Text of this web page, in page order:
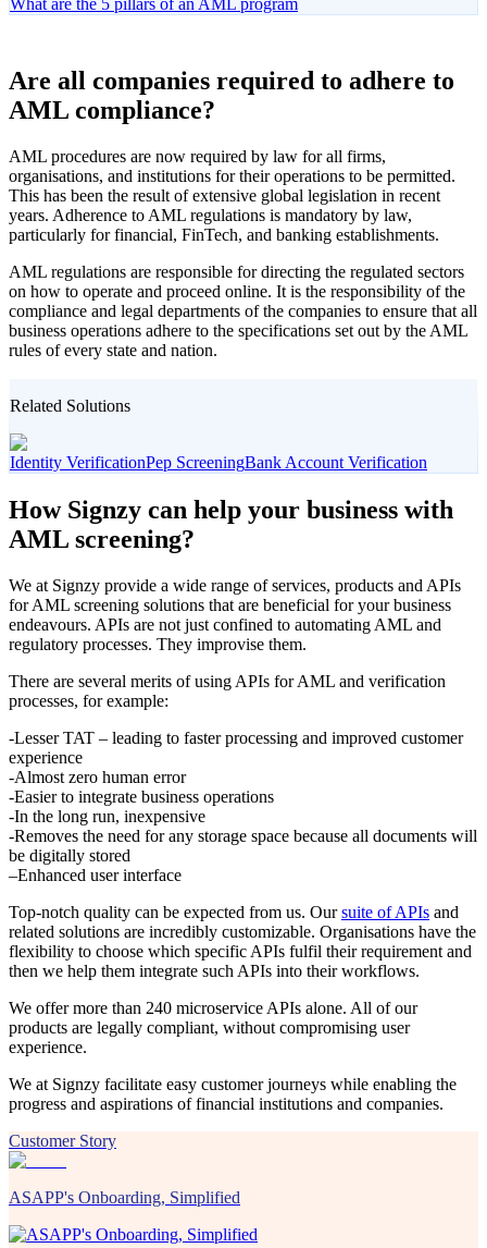
Are all companies required to adhere to
AML compliance?
AML procedures are now required by law for all firms,
organisations, and institutions for their operations to be permitted.
This has been the result of extensive global legislation in recent
years. Adherence to AML regulations is mandatory by law,
particularly for financial, FinTech, and banking establishments.
AML regulations are responsible for directing the regulated sectors
on how to operate and proceed online. It is the responsibility of the
compliance and legal departments of the companies to ensure that all
business operations adhere to the specifications set out by the AML
rules of every state and nation.
Related Solutions
Identity VerificationPep ScreeningBank Account Verification
How Signzy can help your business with
AML screening?
We at Signzy provide a wide range of services, products and APIs
for AML screening solutions that are beneficial for your business
endeavours. APIs are not just confined to automating AML and
regulatory processes. They improvise them.
There are several merits of using APIs for AML and verification
processes, for example:
-Lesser TAT – leading to faster processing and improved customer
experience
-Almost zero human error
-Easier to integrate business operations
-In the long run, inexpensive
-Removes the need for any storage space because all documents will
be digitally stored
–Enhanced user interface
Top-notch quality can be expected from us. Oursuite of APIs and
related solutions are incredibly customizable. Organisations have the
flexibility to choose which specific APIs fulfil their requirement and
then we help them integrate such APIs into their workflows.
We offer more than 240 microservice APIs alone. All of our
products are legally compliant, without compromising user
experience.
We at Signzy facilitate easy customer journeys while enabling the
progress and aspirations of financial institutions and companies.
Customer Story
ASAPP's Onboarding, Simplified